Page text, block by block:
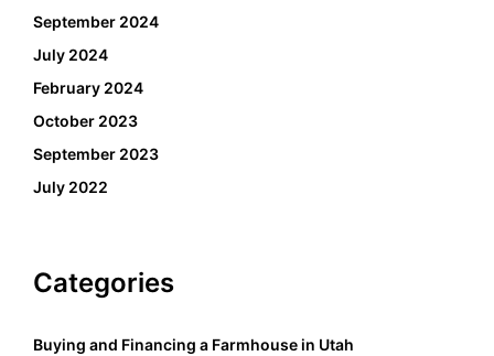
September 2024
July 2024
February 2024
October 2023
September 2023
July 2022
Categories
Buying and Financing a Farmhouse in Utah